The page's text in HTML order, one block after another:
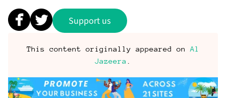
Support us
This content originally appeared on Al
Jazeera